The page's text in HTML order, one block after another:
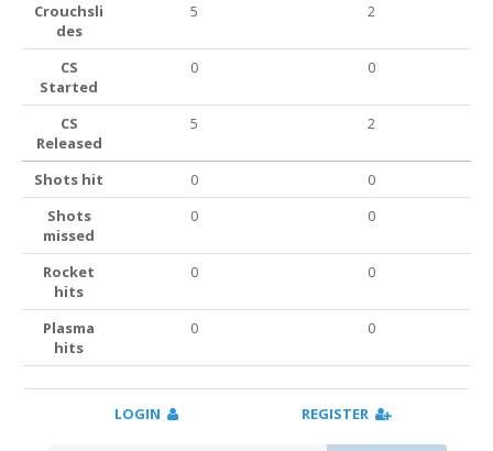
Crouchsli
des
5 2
CS
Started
0 0
CS
Released
5 2
Shots hit 0
0
Shots
missed
0 0
Rocket
hits
0 0
Plasma
hits
0 0
LOGIN REGISTER